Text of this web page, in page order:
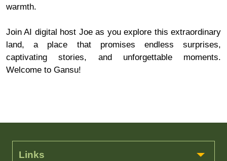
warmth.
Join AI digital host Joe as you explore this extraordinary
land, a place that promises endless surprises,
captivating stories, and unforgettable moments.
Welcome to Gansu!
Links